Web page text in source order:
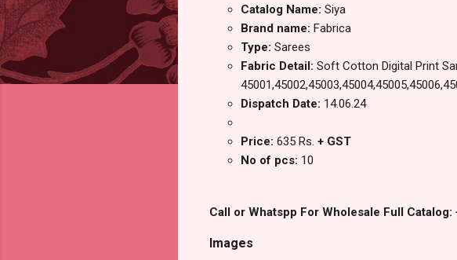
Catalog Name: Siya
Brand name: Fabrica
Type: Sarees
Fabric Detail: Soft Cotton Digital Print
Dispatch Date: 14.06.24
Price: 635 Rs. + GST
No of pcs: 10
Call or Whatspp For Wholesale Full
Images